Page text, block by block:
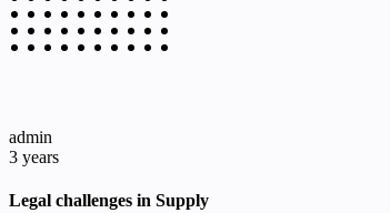
admin
3 years
Legal challenges in Supply